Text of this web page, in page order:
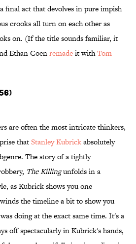
final act that devolves in pure impish
crooks all turn on each other as
on. (If the title sounds familiar, it
Ethan Coenremadeit withTom
are often the most intricate thinkers,
thatStanley Kubrickabsolutely
The story of a tightly
The Killingunfolds in a
as Kubrick shows you one
the timeline a bit to show you
doing at the exact same time. It's a
off spectacularly in Kubrick's hands,